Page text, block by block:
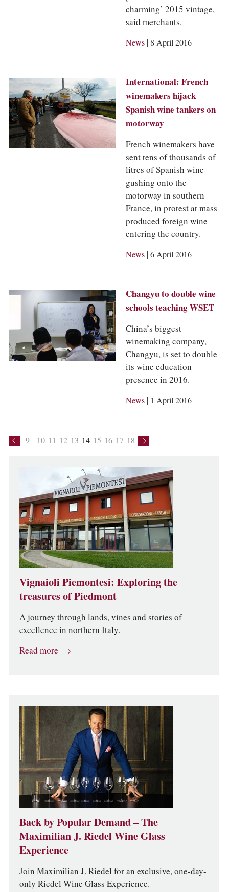
charming’ 2015 vintage,
said merchants.
News | 8 April 2016
International: French
winemakers hijack
Spanish wine tankers on
motorway
French winemakers have
sent tens of thousands of
litres of Spanish wine
gushing onto the
motorway in southern
France, in protest at mass
produced foreign wine
entering the country.
News |6 April 2016
Changyu to double wine
schools teaching WSET
China’s biggest
winemaking company,
Changyu, is set to double
its wine education
presence in 2016.
News | 1 April 2016
9 10 11 12 13 14 15 16 17 18
Vignaioli Piemontesi: Exploring the
treasures of Piedmont
A journey through lands, vines and stories of
excellence in northern Italy.
Read more
Back by Popular Demand – The
Maximilian J. Riedel Wine Glass
Experience
Join Maximilian J. Riedel for an exclusive, one-day-
only Riedel Wine Glass Experience.